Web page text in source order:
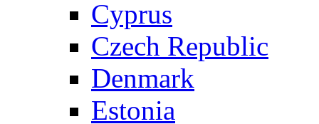
Cyprus
Czech Republic
Denmark
Estonia